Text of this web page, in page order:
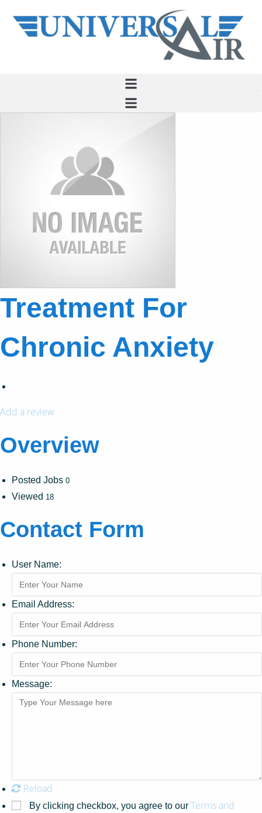
Treatment For
Chronic Anxiety
Add a review
Overview
Posted Jobs 0
Viewed 18
Contact Form
User Name:
Email Address:
Phone Number:
Message:
Reload
By clicking checkbox, you agree to our Terms and